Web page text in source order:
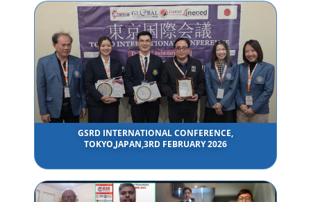
GSRD INTERNATIONAL CONFERENCE,
TOKYO,JAPAN,3RD FEBRUARY 2026